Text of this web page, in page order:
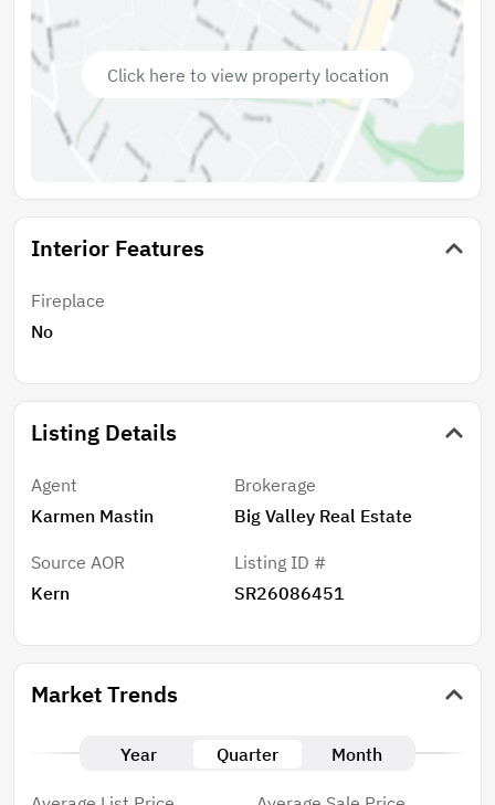
Click here to view property location
Interior Features
Fireplace
No
Listing Details
Agent
Karmen Mastin
Brokerage
Big Valley Real Estate
Source AOR
Kern
Listing ID #
SR26086451
Market Trends
Year Quarter Month